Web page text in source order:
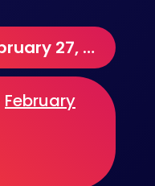
Daily Archives: February 27, 2023
February